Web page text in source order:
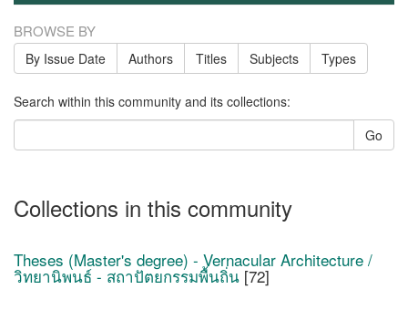
BROWSE BY
By Issue Date Authors Titles Subjects Types
Search within this community and its collections:
Go
Collections in this community
Theses (Master's degree) - Vernacular Architecture /
วิทยานิพนธ์ - สถาปัตยกรรมพื้นถิ่น [72]